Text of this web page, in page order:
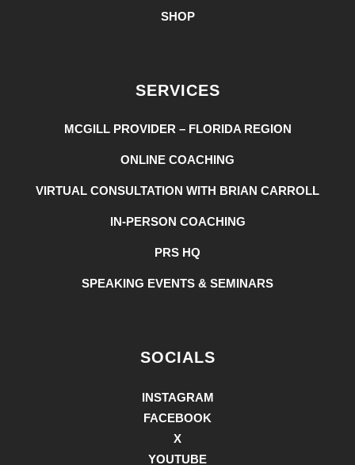
SHOP
SERVICES
MCGILL PROVIDER – FLORIDA REGION
ONLINE COACHING
VIRTUAL CONSULTATION WITH BRIAN CARROLL
IN-PERSON COACHING
PRS HQ
SPEAKING EVENTS & SEMINARS
SOCIALS
INSTAGRAM
FACEBOOK
X
YOUTUBE